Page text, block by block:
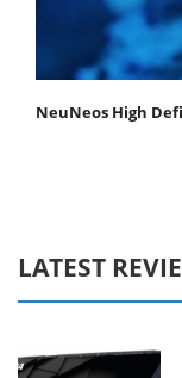
NeuNeos High
LATEST